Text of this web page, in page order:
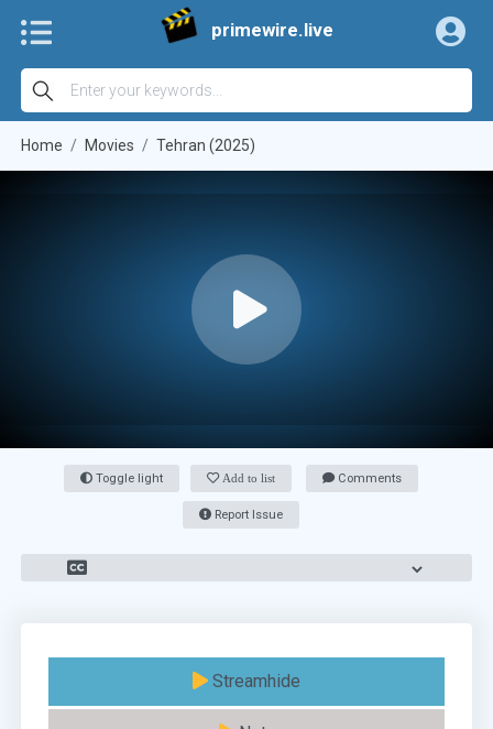
primewire.live
Home Movies Tehran (2025)
Toggle light Add to list Comments
Report Issue
Streamhide